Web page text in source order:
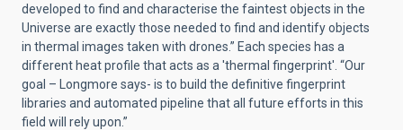
developed to find and characterise the faintest objects in the
Universe are exactly those needed to find and identify objects
in thermal images taken with drones.” Each species has a
different heat profile that acts as a 'thermal fingerprint'. “Our
goal – Longmore says- is to build the definitive fingerprint
libraries and automated pipeline that all future efforts in this
field will rely upon.”